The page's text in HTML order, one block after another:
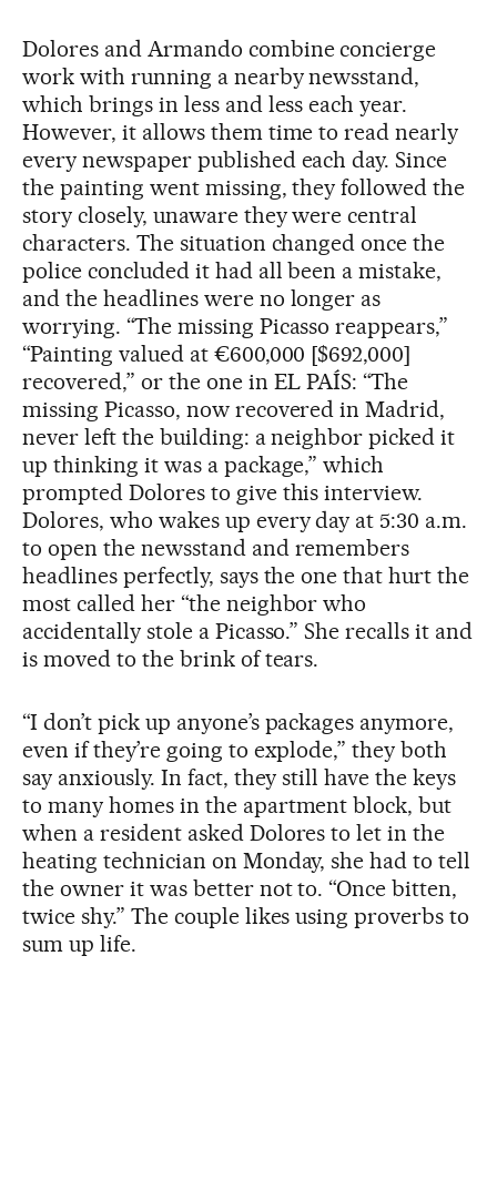
Dolores and Armando combine concierge
work with running a nearby newsstand,
which brings in less and less each year.
However, it allows them time to read nearly
every newspaper published each day. Since
the painting went missing, they followed the
story closely, unaware they were central
characters. The situation changed once the
police concluded it had all been a mistake,
and the headlines were no longer as
worrying. “The missing Picasso reappears,”
“Painting valued at €600,000 [$692,000]
recovered,” or the one in EL PAÍS: “The
missing Picasso, now recovered in Madrid,
never left the building: a neighbor picked it
up thinking it was a package,” which
prompted Dolores to give this interview.
Dolores, who wakes up every day at 5:30 a.m.
to open the newsstand and remembers
headlines perfectly, says the one that hurt the
most called her “the neighbor who
accidentally stole a Picasso.” She recalls it and
is moved to the brink of tears.
“I don’t pick up anyone’s packages anymore,
even if they’re going to explode,” they both
say anxiously. In fact, they still have the keys
to many homes in the apartment block, but
when a resident asked Dolores to let in the
heating technician on Monday, she had to tell
the owner it was better not to. “Once bitten,
twice shy.” The couple likes using proverbs to
sum up life.